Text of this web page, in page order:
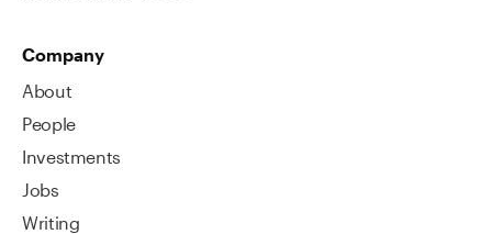
Company
About
People
Investments
Jobs
Writing